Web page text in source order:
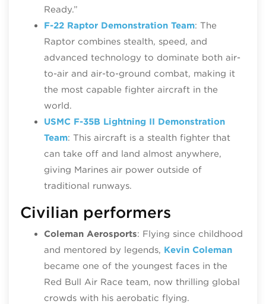
Ready.”
F-22 Raptor Demonstration Team: The
Raptor combines stealth, speed, and
advanced technology to dominate both air-
to-air and air-to-ground combat, making it
the most capable fighter aircraft in the
world.
USMC F-35B Lightning II Demonstration
Team: This aircraft is a stealth fighter that
can take off and land almost anywhere,
giving Marines air power outside of
traditional runways.
Civilian performers
Coleman Aerosports: Flying since childhood
and mentored by legends, Kevin Coleman
became one of the youngest faces in the
Red Bull Air Race team, now thrilling global
crowds with his aerobatic flying.